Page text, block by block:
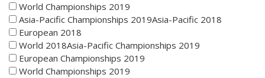
World Championships 2019
Asia-Pacific Championships 2019Asia-Pacific 2018
European 2018
World 2018Asia-Pacific Championships 2019
European Championships 2019
World Championships 2019